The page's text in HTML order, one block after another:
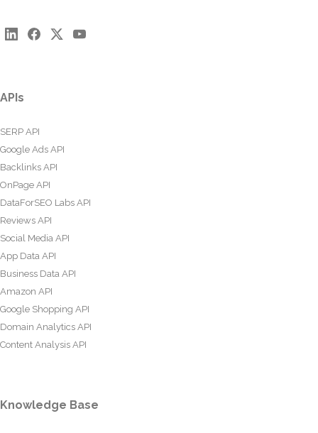
APIs
SERP API
Google Ads API
Backlinks API
OnPage API
DataForSEO Labs API
Reviews API
Social Media API
App Data API
Business Data API
Amazon API
Google Shopping API
Domain Analytics API
Content Analysis API
Knowledge Base